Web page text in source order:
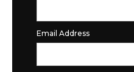
Email Address